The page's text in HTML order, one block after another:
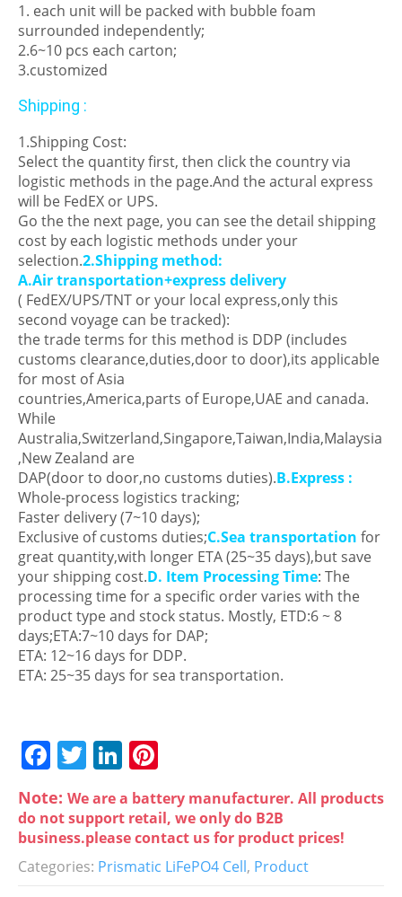
1. each unit will be packed with bubble foam
surrounded independently;
2.6~10 pcs each carton;
3.customized
Shipping :
1.Shipping Cost:
Select the quantity first, then click the country via
logistic methods in the page.And the actural express
will be FedEX or UPS.
Go the the next page, you can see the detail shipping
cost by each logistic methods under your
selection.2.Shipping method:
A.Air transportation+express delivery
( FedEX/UPS/TNT or your local express,only this
second voyage can be tracked):
the trade terms for this method is DDP (includes
customs clearance,duties,door to door),its applicable
for most of Asia
countries,America,parts of Europe,UAE and canada.
While
Australia,Switzerland,Singapore,Taiwan,India,Malaysia
,New Zealand are
DAP(door to door,no customs duties).B.Express :
Whole-process logistics tracking;
Faster delivery (7~10 days);
Exclusive of customs duties;C.Sea transportation for
great quantity,with longer ETA (25~35 days),but save
your shipping cost.D. Item Processing Time: The
processing time for a specific order varies with the
product type and stock status. Mostly, ETD:6 ~ 8
days;ETA:7~10 days for DAP;
ETA: 12~16 days for DDP.
ETA: 25~35 days for sea transportation.
F
c
e
b
T
itt
er
Li
n
k
e
dI
nt
er
e
st
Note: We are a battery manufacturer. All products
do not support retail, we only do B2B
business.please contact us for product prices!
Categories: Prismatic LiFePO4 Cell, Product